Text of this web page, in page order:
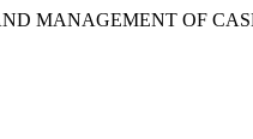
MANAGEMENT OF